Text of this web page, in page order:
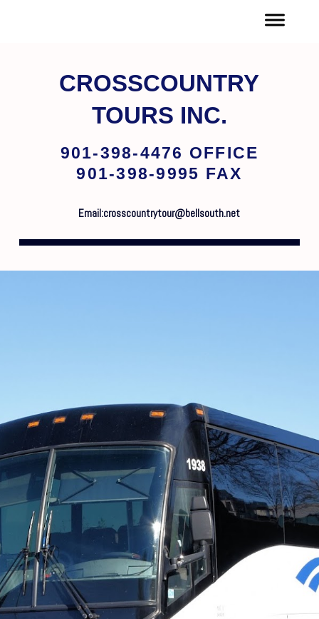
CROSSCOUNTRY
TOURS INC.
901-398-4476 OFFICE
901-398-9995 FAX
Email:crosscountrytour@bellsouth.net